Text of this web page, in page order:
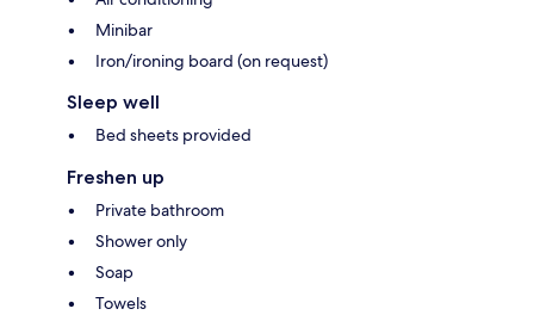
Minibar
Iron/ironing board (on request)
Sleep well
Bed sheets provided
Freshen up
Private bathroom
Shower only
Soap
Towels